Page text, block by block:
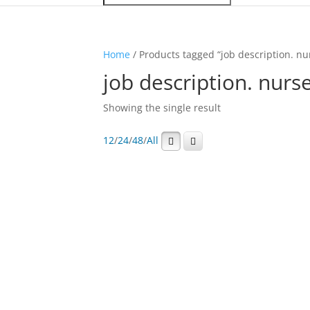
Home / Products tagged “job description.
job description.
Showing the single result
12/24/48/All